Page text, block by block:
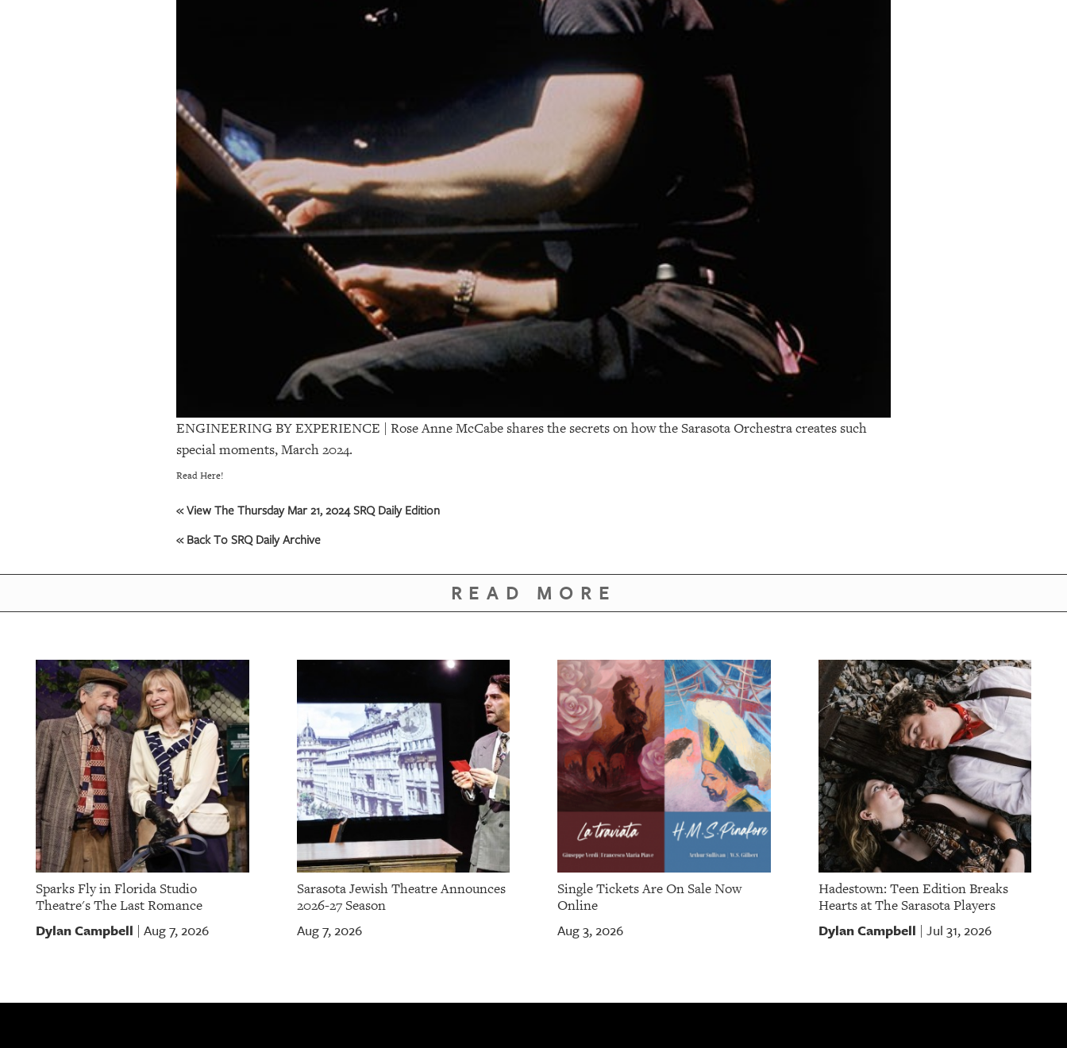
ENGINEERING BY EXPERIENCE | Rose Anne McCabe shares the secrets on how the Sarasota Orchestra creates such
special moments, March 2024.
Read Here!
« View The Thursday Mar 21, 2024 SRQ Daily Edition
« Back To SRQ Daily Archive
READ MORE
Sparks Fly in Florida Studio
Theatre's The Last Romance
Dylan Campbell Aug 7, 2026
Sarasota Jewish Theatre Announces
2026-27 Season
Aug 7, 2026
Single Tickets Are On Sale Now
Online
Aug 3, 2026
Hadestown: Teen Edition Breaks
Hearts at The Sarasota Players
Dylan Campbell Jul 31, 2026